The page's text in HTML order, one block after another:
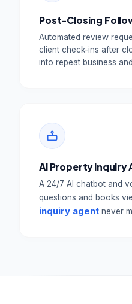
Post-Closing
Automated review
client check-ins after
into repeat business
AI Property Inquiry
A 24/7 AI chatbot and
questions and books
inquiry agent never